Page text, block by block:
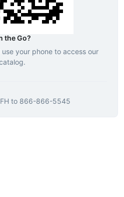
the Go?
your phone to access our
to 866-866-5545